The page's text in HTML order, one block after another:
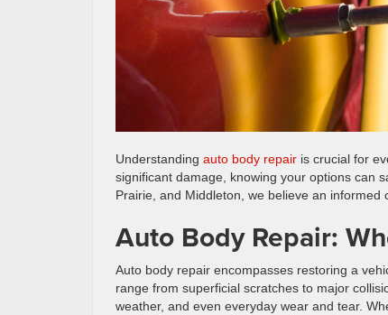
Understanding auto body repair is crucial for
significant damage, knowing your options can
Prairie, and Middleton, we believe an informed
Auto Body Repair:
Auto body repair encompasses restoring a
range from superficial scratches to major
weather, and even everyday wear and tear.